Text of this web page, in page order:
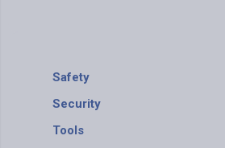
Safety
Security
Tools